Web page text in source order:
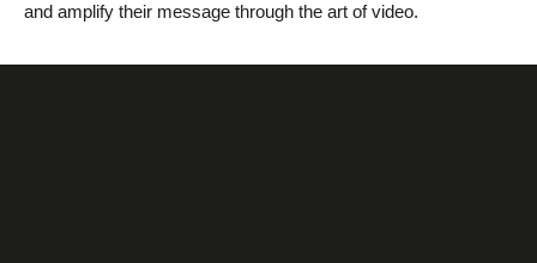
and amplify their message through the art of video.